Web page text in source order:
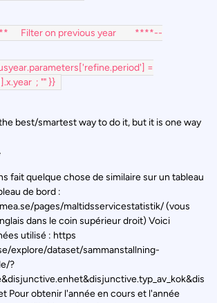
on previous year ****--
=
; "" }}
best/smartest way to do it, but it is one way
fait quelque chose de similaire sur un tableau
de bord :
pages/maltidsservicestatistik/ (vous
dans le coin supérieur droit) Voici
utilisé : https
explore/dataset/sammanstallning-
?
Pour obtenir l'année en cours et l'année